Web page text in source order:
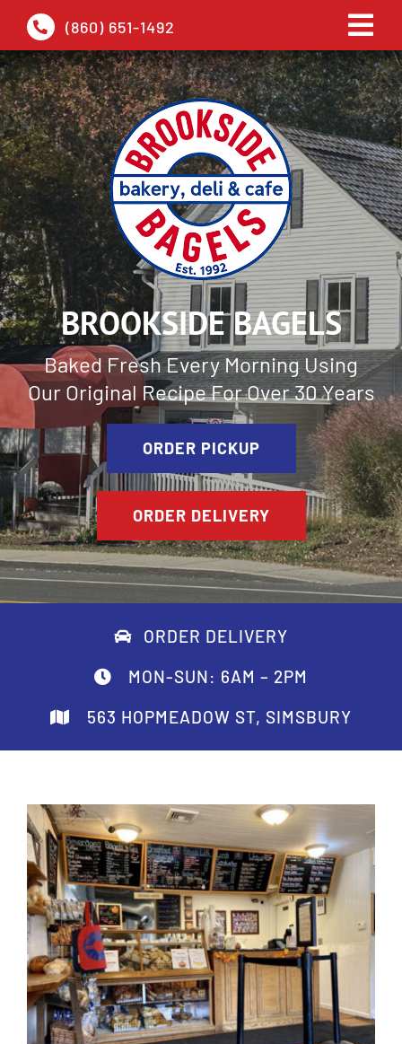
Skip
content
(860) 651-1492
HOME
ABOUT
PICKUP
DELIVERY
GALLERY
CONTACT
BROOKSIDE BAGELS
Baked Fresh Every Morning Using
Our Original Recipe For Over 30 Years
ORDER PICKUP
ORDER DELIVERY
ORDER DELIVERY
MON-SUN: 6AM – 2PM
563 HOPMEADOW ST, SIMSBURY